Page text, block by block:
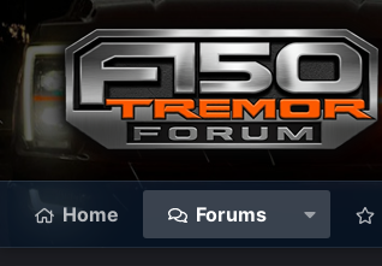
Home Forums